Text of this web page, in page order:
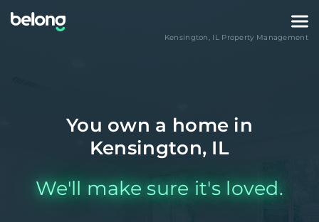
Kensington, ILProperty Management
You own a home in
Kensington, IL
We'll make sure it's loved.